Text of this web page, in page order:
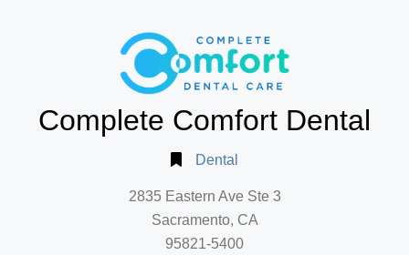
Complete Comfort Dental
Dental
2835 Eastern Ave Ste 3
Sacramento, CA
95821-5400